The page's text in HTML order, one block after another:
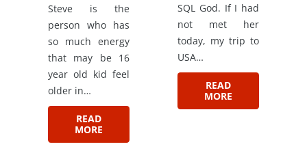
Steve is the
person who has
so much energy
that may be 16
year old kid feel
older in…
READ
MORE
SQL God. If I had
not met her
today, my trip to
USA…
READ
MORE